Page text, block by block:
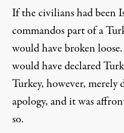
If the civilians had been
commandos part of a
would have broken
would have declared
Turkey, however, merely
apology, and it was
so.